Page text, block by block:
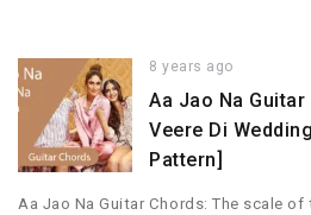
8 years ago
Aa Jao Na Guitar
Veere Di
Pattern]
Aa Jao Na Guitar Chords: The scale